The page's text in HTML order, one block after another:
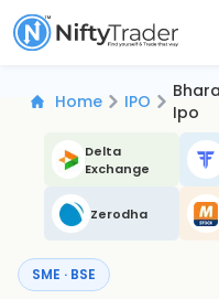
Home IPO
Ipo
Delta
Exchange
Zerodha
SME · BSE